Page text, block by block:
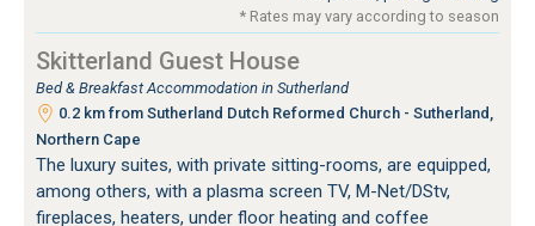
* Rates may vary according to season
Skitterland Guest House
Bed & Breakfast Accommodation in Sutherland
0.2 km from Sutherland Dutch Reformed Church - Sutherland,
Northern Cape
The luxury suites, with private sitting-rooms, are equipped,
among others, with a plasma screen TV, M-Net/DStv,
fireplaces, heaters, under floor heating and coffee